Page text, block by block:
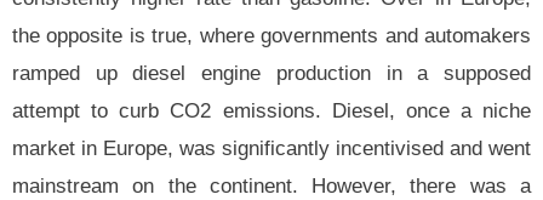
the opposite is true, where governments and automakers
ramped up diesel engine production in a supposed
attempt to curb CO2 emissions. Diesel, once a niche
market in Europe, was significantly incentivised and went
mainstream on the continent. However, there was a